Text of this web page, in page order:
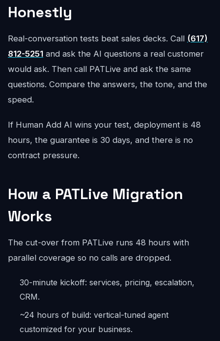
Honestly
Real-conversation tests beat sales decks. Call (617)
812-5251 and ask the AI questions a real customer
would ask. Then call PATLive and ask the same
questions. Compare the answers, the tone, and the
speed.
If Human Add AI wins your test, deployment is 48
hours, the guarantee is 30 days, and there is no
contract pressure.
How a PATLive Migration
Works
The cut-over from PATLive runs 48 hours with
parallel coverage so no calls are dropped.
30-minute kickoff: services, pricing, escalation,
CRM.
~24 hours of build: vertical-tuned agent
customized for your business.